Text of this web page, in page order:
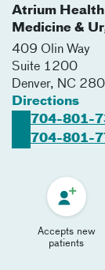
Atrium
Medicine &
409 Olin Way
Suite 1200
Denver, NC
Directions
704-801-
704-801-
Accepts new
patients